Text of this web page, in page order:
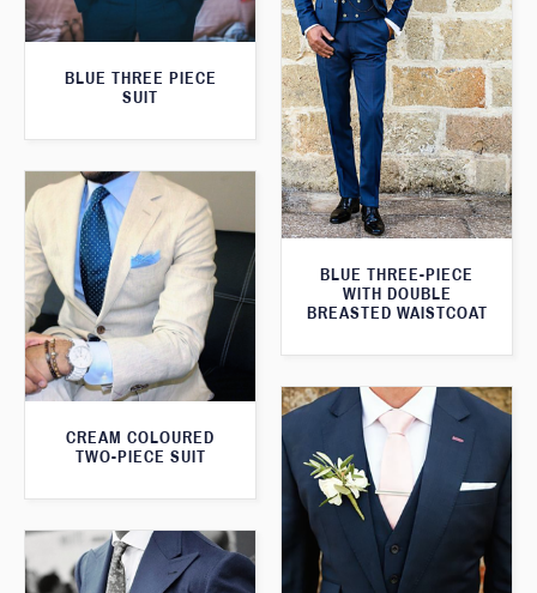
BLUE THREE PIECE
SUIT
BLUE THREE-PIECE
WITH DOUBLE
BREASTED WAISTCOAT
CREAM COLOURED
TWO-PIECE SUIT